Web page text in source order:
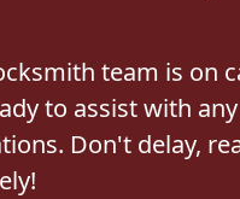
team is on
to assist with
Don't delay,